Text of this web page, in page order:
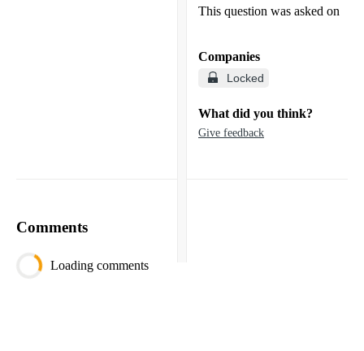
This question was asked on
Companies
Locked
What did you think?
Give feedback
Comments
Loading comments